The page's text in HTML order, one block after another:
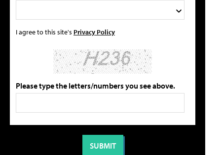
I agree to this site's Privacy Policy
Please type the letters/numbers you see above.